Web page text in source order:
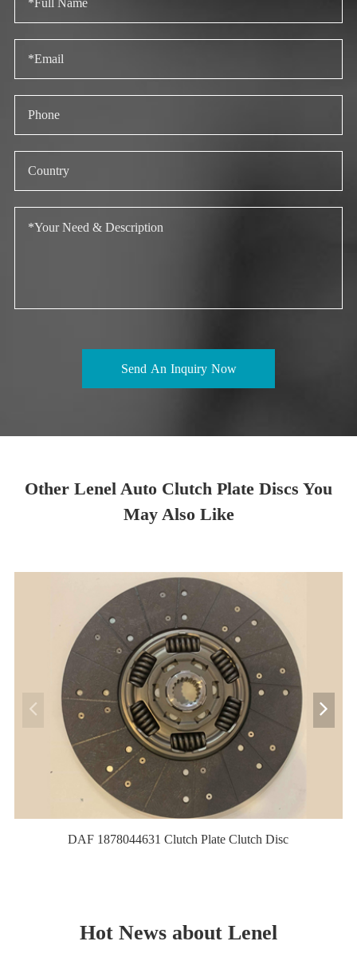
Send An Inquiry Now
Other Lenel Auto Clutch Plate Discs You
May Also Like
DAF 1878044631 Clutch Plate Clutch Disc
Hot News about Lenel